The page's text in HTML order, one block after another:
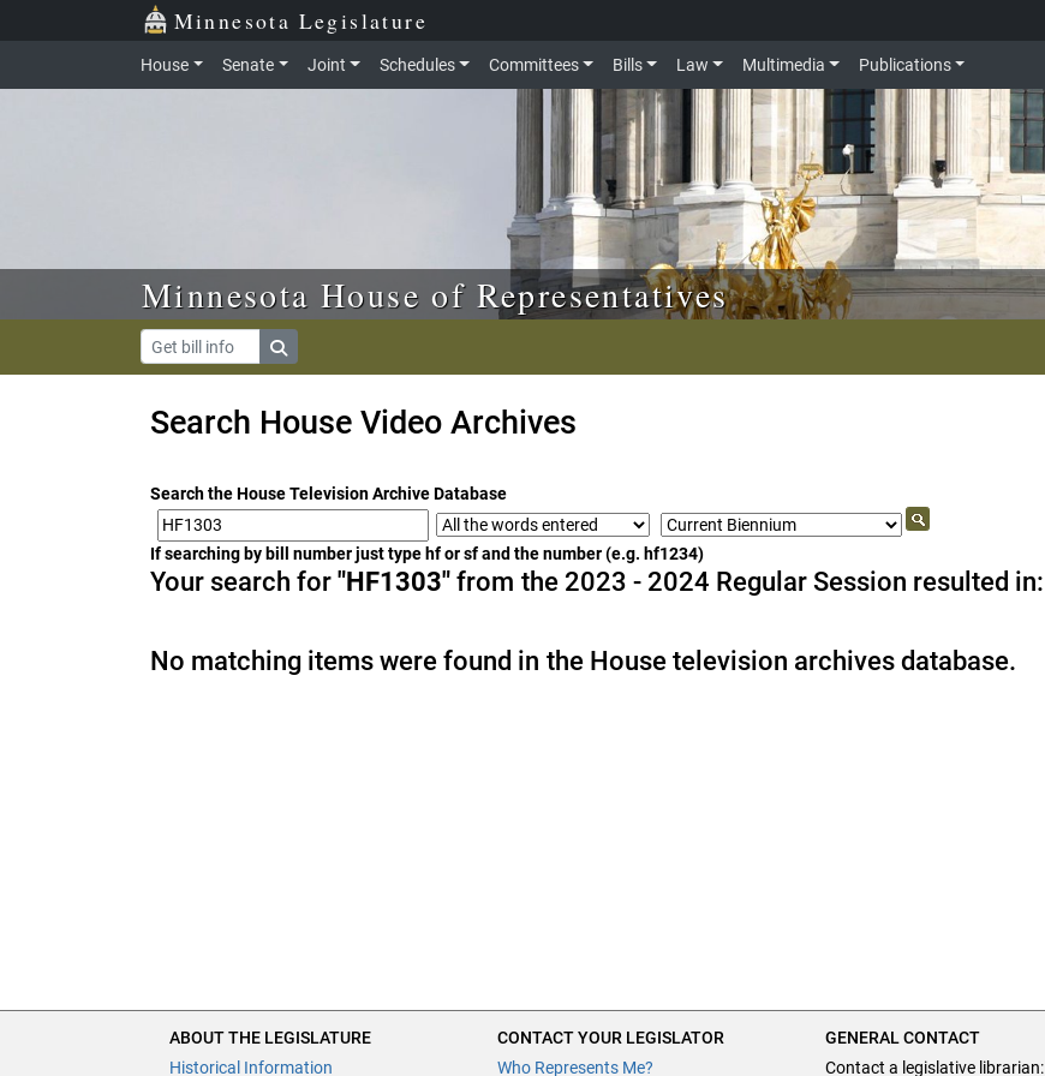
Skip to main content Minnesota Legislature
House Senate Joint Schedules Committees Bills Law Multimedia Publications
Minnesota House of Representatives
Search House Video Archives
Search the House Television Archive Database
If searching by bill number just type hf or sf and the number (e.g. hf1234)
Your search for"HF1303" from the 2023 - 2024 Regular Session resulted in:
No matching items were found in the House television archives database.
ABOUT THE LEGISLATURE
Historical Information
CONTACT YOUR LEGISLATOR
Who Represents Me?
GENERAL CONTACT
Contact a legislative librarian: